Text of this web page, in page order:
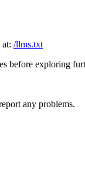
/llms.txt
before exploring
any problems.